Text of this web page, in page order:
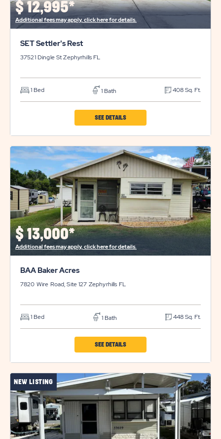
$ 12,995*
Additional fees may apply, click here for details.
SET Settler's Rest
37521 Dingle StZephyrhills FL
1 Bed 1 Bath 408 Sq. Ft.
SEE DETAILSCLICK
SET
SETTLER'S
PROPERTY
DETAILS
BUTTON
$ 13,000*
Additional fees may apply, click here for details.
BAA Baker Acres
7820 Wire Road, Site 127 Zephyrhills FL
1 Bed 1 Bath 448 Sq. Ft.
SEE DETAILSCLICK
BAA
BAKER
ACRES
PROPERTY
DETAILS
NEW LISTING